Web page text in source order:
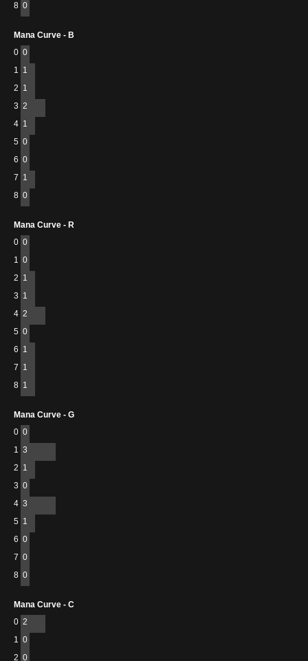
8 0
Mana Curve - B
0 0
1 1
2 1
3 2
4 1
5 0
6 0
7 1
8 0
Mana Curve - R
0 0
1 0
2 1
3 1
4 2
5 0
6 1
7 1
8 1
Mana Curve - G
0 0
1 3
2 1
3 0
4 3
5 1
6 0
7 0
8 0
Mana Curve - C
0 2
1 0
2 0